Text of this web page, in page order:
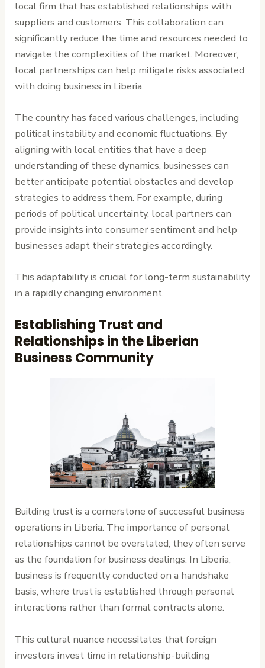
local firm that has established relationships with
suppliers and customers. This collaboration can
significantly reduce the time and resources needed to
navigate the complexities of the market. Moreover,
local partnerships can help mitigate risks associated
with doing business in Liberia.
The country has faced various challenges, including
political instability and economic fluctuations. By
aligning with local entities that have a deep
understanding of these dynamics, businesses can
better anticipate potential obstacles and develop
strategies to address them. For example, during
periods of political uncertainty, local partners can
provide insights into consumer sentiment and help
businesses adapt their strategies accordingly.
This adaptability is crucial for long-term sustainability
in a rapidly changing environment.
Establishing Trust and
Relationships in the Liberian
Business Community
Building trust is a cornerstone of successful business
operations in Liberia. The importance of personal
relationships cannot be overstated; they often serve
as the foundation for business dealings. In Liberia,
business is frequently conducted on a handshake
basis, where trust is established through personal
interactions rather than formal contracts alone.
This cultural nuance necessitates that foreign
investors invest time in relationship-building